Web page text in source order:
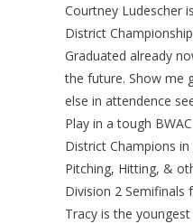
Courtney Ludescher
District
Graduated already
the future. Show me
else in attendence
Play in a tough
District Champions
Pitching, Hitting, &
Division 2 Semifinals
Tracy is the